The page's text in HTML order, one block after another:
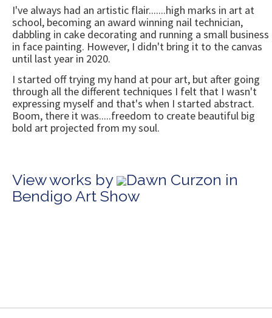
I've always had an artistic flair.......high marks in art at
school, becoming an award winning nail technician,
dabbling in cake decorating and running a small business
in face painting. However, I didn't bring it to the canvas
until last year in 2020.
I started off trying my hand at pour art, but after going
through all the different techniques I felt that I wasn't
expressing myself and that's when I started abstract.
Boom, there it was.....freedom to create beautiful big
bold art projected from my soul.
View works by
Dawn Curzon in
Bendigo Art Show